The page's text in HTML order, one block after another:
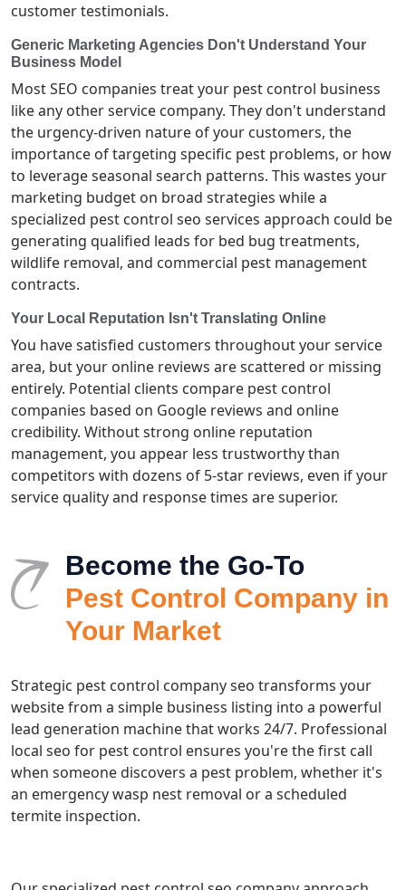
customer testimonials.
Generic Marketing Agencies Don't Understand Your
Business Model
Most SEO companies treat your pest control business
like any other service company. They don't understand
the urgency-driven nature of your customers, the
importance of targeting specific pest problems, or how
to leverage seasonal search patterns. This wastes your
marketing budget on broad strategies while a
specialized pest control seo services approach could be
generating qualified leads for bed bug treatments,
wildlife removal, and commercial pest management
contracts.
Your Local Reputation Isn't Translating Online
You have satisfied customers throughout your service
area, but your online reviews are scattered or missing
entirely. Potential clients compare pest control
companies based on Google reviews and online
credibility. Without strong online reputation
management, you appear less trustworthy than
competitors with dozens of 5-star reviews, even if your
service quality and response times are superior.
Become the Go-To
Pest Control Company in
Your Market
Strategic pest control company seo transforms your
website from a simple business listing into a powerful
lead generation machine that works 24/7. Professional
local seo for pest control ensures you're the first call
when someone discovers a pest problem, whether it's
an emergency wasp nest removal or a scheduled
termite inspection.